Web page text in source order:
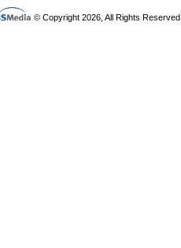
© Copyright 2026, All Rights Reserved.